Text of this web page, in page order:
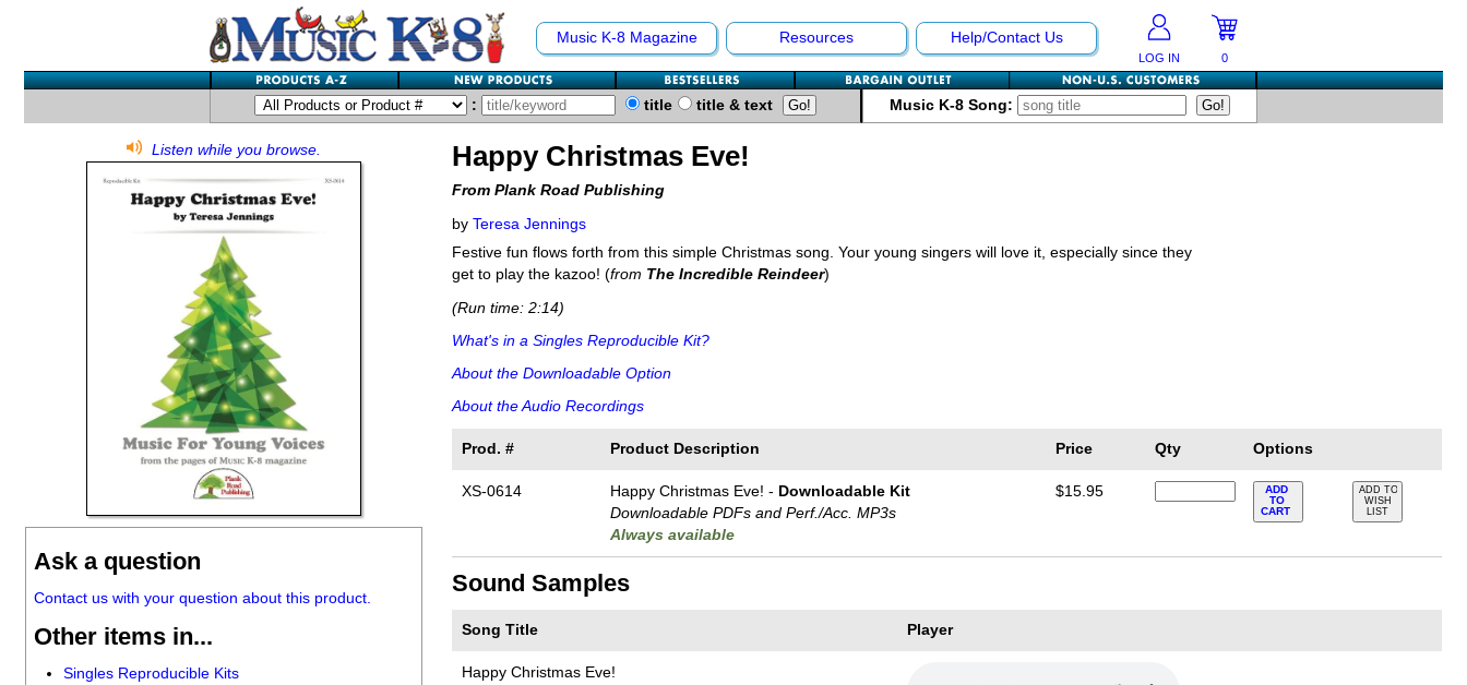
Music K-8 Magazine Resources Help/Contact Us
LOG IN 0
: title title & text Music K-8 Song:
Listen while you browse.
Ask a question
Contact us with your question about this product.
Other items in...
Singles Reproducible Kits
Happy Christmas Eve!
From Plank Road Publishing
by Teresa Jennings
Festive fun flows forth from this simple Christmas song. Your young singers will love it, especially since they
get to play the kazoo! (from The Incredible Reindeer)
(Run time: 2:14)
What's in a Singles Reproducible Kit?
About the Downloadable Option
About the Audio Recordings
Prod. # Product Description Price Qty Options
XS-0614 Happy Christmas Eve! - Downloadable Kit
Downloadable PDFs and Perf./Acc. MP3s
Always available
$15.95
ADD
TO
CART
ADD TO
WISH
LIST
Sound Samples
Song Title Player
Happy Christmas Eve!